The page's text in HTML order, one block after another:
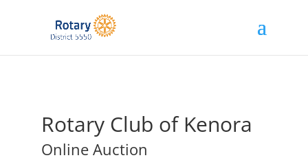
Rotary Club of Kenora
Online Auction